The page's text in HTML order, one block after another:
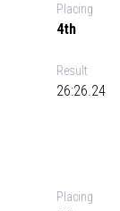
Placing
4th
Result
26:26.24
Placing